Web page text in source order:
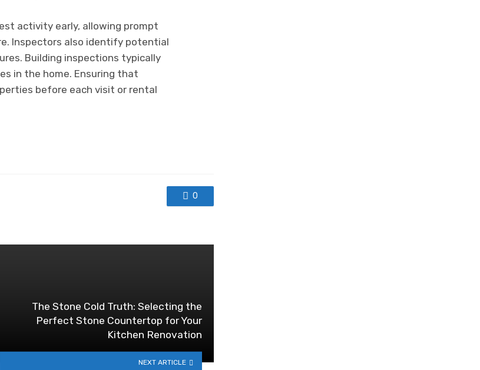
activity early, allowing prompt
Inspectors also identify potential
Building inspections typically
in the home. Ensuring that
before each visit or rental
0
The Stone Cold Truth: Selecting the
Perfect Stone Countertop for Your
Kitchen Renovation
NEXT ARTICLE